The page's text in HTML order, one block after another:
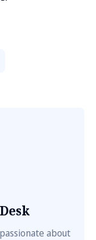
about